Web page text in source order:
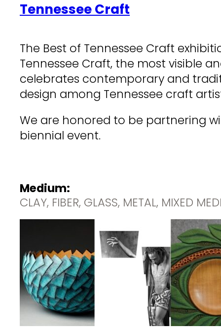
Tennessee Craft
The Best of Tennessee Craft
Tennessee Craft, the most visible
celebrates contemporary and
design among Tennessee craft
We are honored to be partnering
biennial event.
Medium:
CLAY, FIBER, GLASS, METAL, MIXED